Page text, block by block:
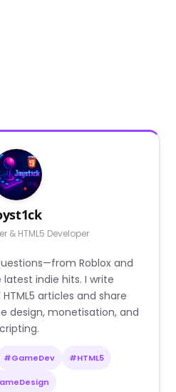
& HTML5 Developer
Roblox and
indie hits. I write
articles and share
design, monetisation, and
#GameDev #HTML5